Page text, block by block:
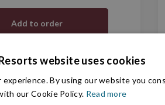
Add to order
question
website uses cookies
By using our website you
our Cookie Policy. Read more